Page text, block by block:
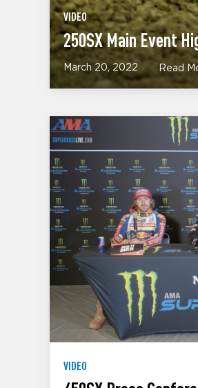
VIDEO
250SX Main Event
March 20, 2022 Read
VIDEO